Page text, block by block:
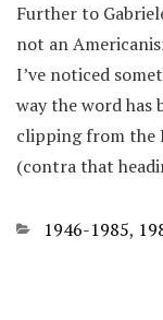
Further to
not an
I’ve noticed
way the word has
clipping from the
(contra that
Categories
1946-1985,